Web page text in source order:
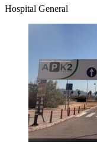
Hospital General